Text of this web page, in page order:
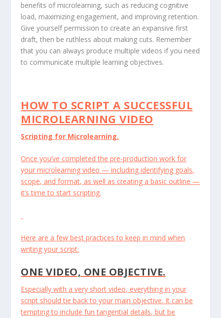
benefits of microlearning, such as reducing cognitive
load, maximizing engagement, and improving retention.
Give yourself permission to create an expansive first
draft, then be ruthless about making cuts. Remember
that you can always produce multiple videos if you need
to communicate multiple learning objectives.
HOW TO SCRIPT A SUCCESSFUL
MICROLEARNING VIDEO
Scripting for Microlearning.
Once you’ve completed the pre-production work for
your microlearning video — including identifying goals,
scope, and format, as well as creating a basic outline —
it’s time to start scripting.
Here are a few best practices to keep in mind when
writing your script:
ONE VIDEO, ONE OBJECTIVE.
Especially with a very short video, everything in your
script should tie back to your main objective. It can be
tempting to include fun tangential details, but be